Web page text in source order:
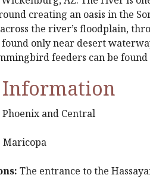
creating an oasis in the
the river’s floodplain,
found only near desert
feeders can be
Information
Phoenix and Central
Maricopa
The entrance to the